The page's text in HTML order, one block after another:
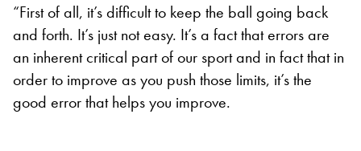
“First of all, it’s difficult to keep the ball going back
and forth. It’s just not easy. It’s a fact that errors are
an inherent critical part of our sport and in fact that in
order to improve as you push those limits, it’s the
good error that helps you improve.